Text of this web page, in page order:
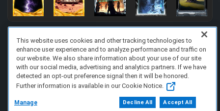
FAQ/Support Terms of Service Privacy Policy
About Us
Copyright 2023 Dell Technologies. All Rights Reserved.
This website uses cookies and other tracking technologies to
enhance user experience and to analyze performance and traffic on
our website. We also share information about your use of our site
with our social media, advertising and analytics partners. If we have
detected an opt-out preference signal then it will be honored.
Further information is available in our Cookie Notice.
Manage Decline All Accept All